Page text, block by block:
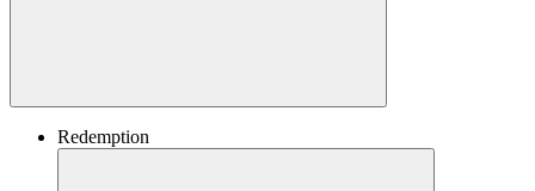
Redemption